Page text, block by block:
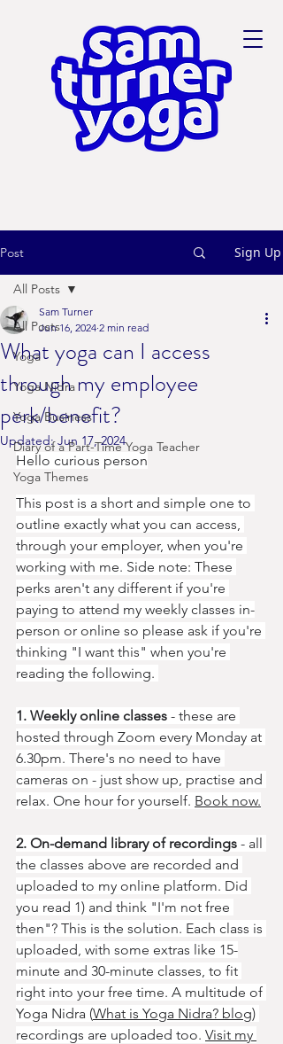
Post Sign Up
All Posts
Yoga
Yoga Nidra
Yoga Business
Diary of a Part-Time Yoga Teacher
Yoga Themes
All Posts
What yoga can I access
through my employee
perk/benefit?
Sam Turner
Jun 16, 2024 2 min read
Updated:Jun 17, 2024
Hello curious person
This post is a short and simple one to
outline exactly what you can access,
through your employer, when you're
working with me. Side note: These
perks aren't any different if you're
paying to attend my weekly classes in-
person or online so please ask if you're
thinking "I want this" when you're
reading the following.
1. Weekly online classes - these are
hosted through Zoom every Monday at
6.30pm. There's no need to have
cameras on - just show up, practise and
relax. One hour for yourself. Book now.
2. On-demand library of recordings - all
the classes above are recorded and
uploaded to my online platform. Did
you read 1) and think "I'm not free
then"? This is the solution. Each class is
uploaded, with some extras like 15-
minute and 30-minute classes, to fit
right into your free time. A multitude of
Yoga Nidra (What is Yoga Nidra? blog)
recordings are uploaded too. Visit my